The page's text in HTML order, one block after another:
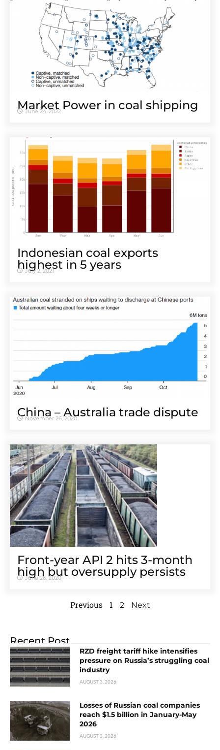
Market Power in coal shipping
June 24, 2022
Indonesian coal exports
highest in 5 years
July 2, 2021
China – Australia trade dispute
November 26, 2020
Front-year API 2 hits 3-month
high but oversupply persists
June 26, 2020
Previous 1 2 Next
Recent Post
RZD freight tariff hike intensifies
pressure on Russia’s struggling coal
industry
AUGUST 3, 2026
Losses of Russian coal companies
reach $1.5 billion in January-May
2026
AUGUST 3, 2026